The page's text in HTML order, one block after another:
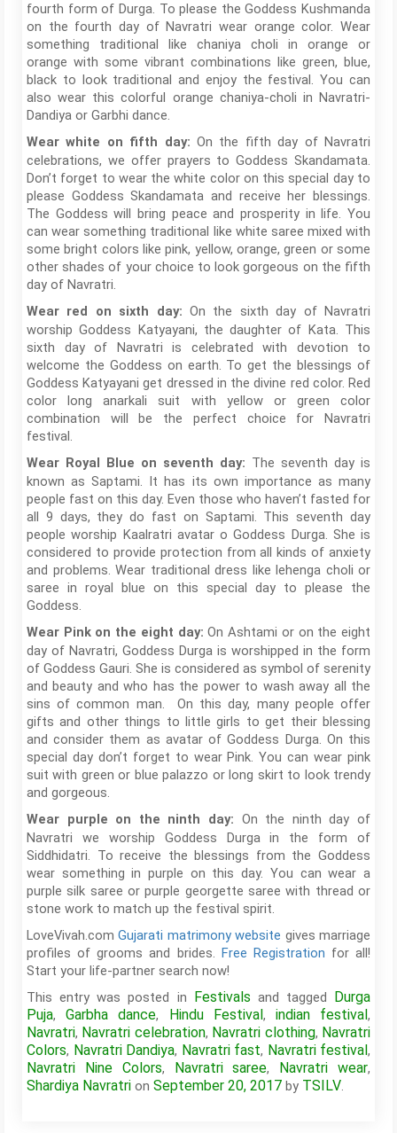
fourth form of Durga. To please the Goddess Kushmanda
on the fourth day of Navratri wear orange color. Wear
something traditional like chaniya choli in orange or
orange with some vibrant combinations like green, blue,
black to look traditional and enjoy the festival. You can
also wear this colorful orange chaniya-choli in Navratri-
Dandiya or Garbhi dance.
Wear white on fifth day: On the fifth day of Navratri
celebrations, we offer prayers to Goddess Skandamata.
Don’t forget to wear the white color on this special day to
please Goddess Skandamata and receive her blessings.
The Goddess will bring peace and prosperity in life. You
can wear something traditional like white saree mixed with
some bright colors like pink, yellow, orange, green or some
other shades of your choice to look gorgeous on the fifth
day of Navratri.
Wear red on sixth day: On the sixth day of Navratri
worship Goddess Katyayani, the daughter of Kata. This
sixth day of Navratri is celebrated with devotion to
welcome the Goddess on earth. To get the blessings of
Goddess Katyayani get dressed in the divine red color. Red
color long anarkali suit with yellow or green color
combination will be the perfect choice for Navratri
festival.
Wear Royal Blue on seventh day: The seventh day is
known as Saptami. It has its own importance as many
people fast on this day. Even those who haven’t fasted for
all 9 days, they do fast on Saptami. This seventh day
people worship Kaalratri avatar o Goddess Durga. She is
considered to provide protection from all kinds of anxiety
and problems. Wear traditional dress like lehenga choli or
saree in royal blue on this special day to please the
Goddess.
Wear Pink on the eight day:On Ashtami or on the eight
day of Navratri, Goddess Durga is worshipped in the form
of Goddess Gauri. She is considered as symbol of serenity
and beauty and who has the power to wash away all the
sins of common man. On this day, many people offer
gifts and other things to little girls to get their blessing
and consider them as avatar of Goddess Durga. On this
special day don’t forget to wear Pink. You can wear pink
suit with green or blue palazzo or long skirt to look trendy
and gorgeous.
Wear purple on the ninth day: On the ninth day of
Navratri we worship Goddess Durga in the form of
Siddhidatri. To receive the blessings from the Goddess
wear something in purple on this day. You can wear a
purple silk saree or purple georgette saree with thread or
stone work to match up the festival spirit.
LoveVivah.comGujarati matrimony website gives marriage
profiles of grooms and brides. Free Registration for all!
Start your life-partner search now!
This entry was posted in Festivals and tagged Durga
Puja,Garbha dance, Hindu Festival, indian festival,
Navratri, Navratri celebration, Navratri clothing, Navratri
Colors, Navratri Dandiya, Navratri fast, Navratri festival,
Navratri Nine Colors, Navratri saree, Navratri wear,
Shardiya Navratri on September 20, 2017 by TSILV.